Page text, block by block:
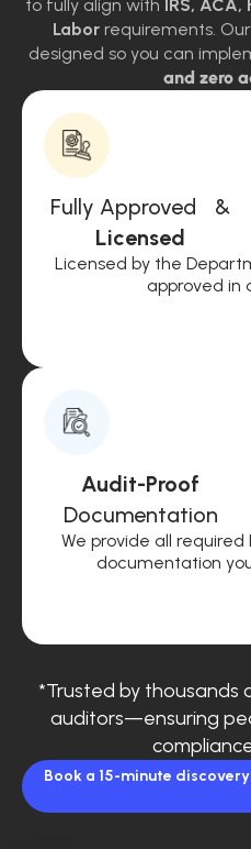
to fully align with IRS,
Labor requirements.
designed so you can
and zero
Fully Approved &
Licensed
Licensed by the
approved in
Audit-Proof
Documentation
We provide all required
documentation
*Trusted by thousands
auditors—ensuring
Book a 15-minute